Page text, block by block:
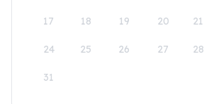
17 18 19 20 21
24 25 26 27 28
31